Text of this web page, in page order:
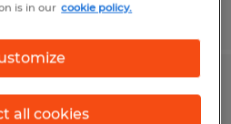
is in our cookie policy.
all cookies